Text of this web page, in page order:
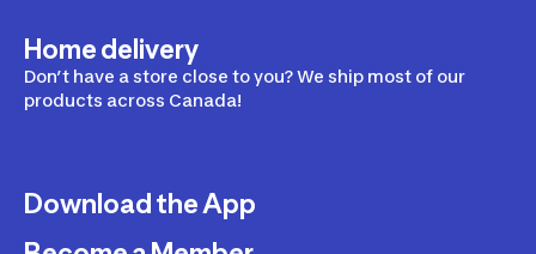
Home delivery
Don’t have a store close to you? We ship most of our
products across Canada!
Download the App